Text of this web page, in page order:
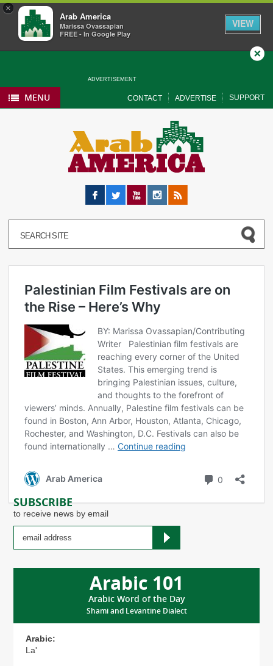
×
Arab America
Marissa Ovassapian
FREE - In Google Play
VIEW
ADVERTISEMENT
Close
MENU CONTACT ADVERTISE SUPPORT
FacebookTwitter YouTubeInstagram
RSS
SUBSCRIBE
to receive news by email
Arabic 101
Arabic Word of the Day
Shami and Levantine Dialect
Arabic:
La'
Palestinian Film Festivals are on
the Rise – Here’s Why
BY: Marissa Ovassapian/Contributing
Writer Palestinian film festivals are
reaching every corner of the United
States. This emerging trend is
bringing Palestinian issues, culture,
and thoughts to the forefront of
viewers’ minds. Annually, Palestine film festivals can be
found in Boston, Ann Arbor, Houston, Atlanta, Chicago,
Rochester, and Washington, D.C. Festivals can also be
found internationally … Continue reading
Arab America 0 Comments